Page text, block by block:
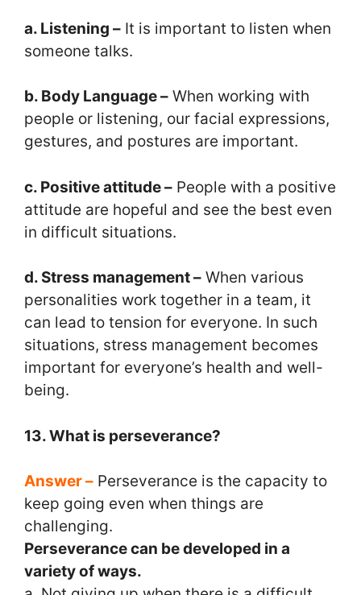
a. Listening – It is important to listen when
someone talks.
b. Body Language – When working with
people or listening, our facial expressions,
gestures, and postures are important.
c. Positive attitude – People with a positive
attitude are hopeful and see the best even
in difficult situations.
d. Stress management – When various
personalities work together in a team, it
can lead to tension for everyone. In such
situations, stress management becomes
important for everyone’s health and well-
being.
13. What is perseverance?
Answer – Perseverance is the capacity to
keep going even when things are
challenging.
Perseverance can be developed in a
variety of ways.